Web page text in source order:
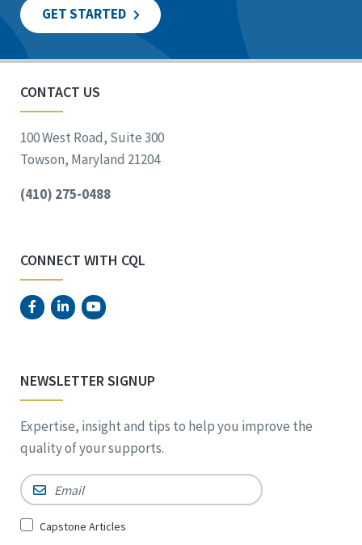
GET STARTED
CONTACT US
100 West Road, Suite 300
Towson, Maryland 21204
(410) 275-0488
CONNECT WITH CQL
NEWSLETTER SIGNUP
Expertise, insight and tips to help you improve the
quality of your supports.
Email *
SignCapstone Articles